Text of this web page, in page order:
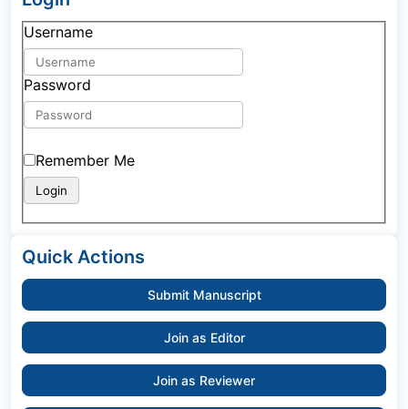
Username
Password
Remember Me
Quick Actions
Submit Manuscript
Join as Editor
Join as Reviewer